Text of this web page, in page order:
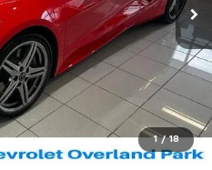
1 / 18